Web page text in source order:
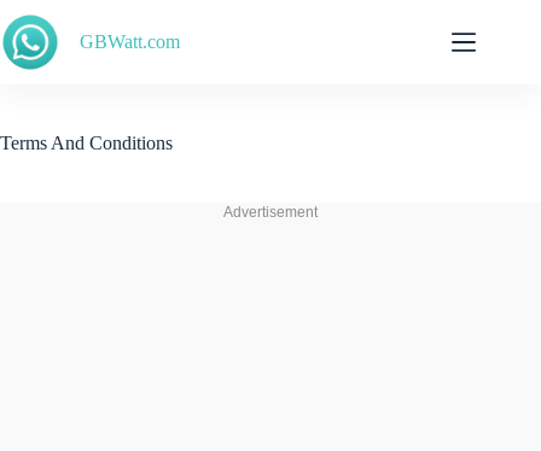
to
content
GBWatt.com
Terms And Conditions
Advertisement